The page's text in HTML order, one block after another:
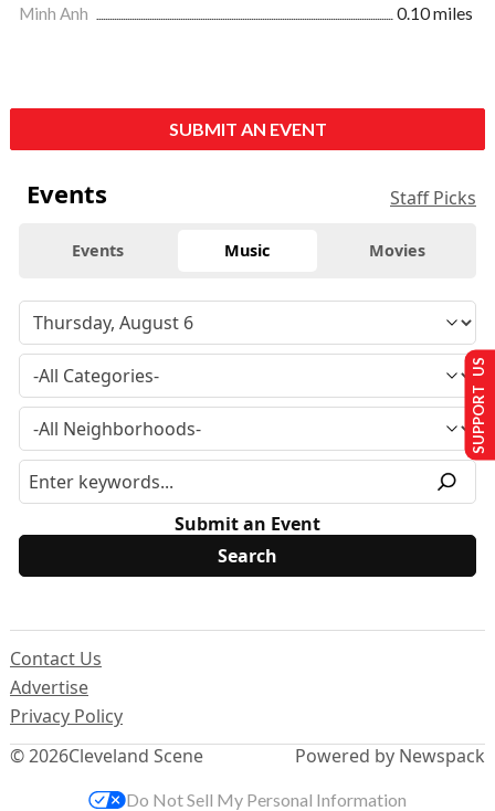
Minh Anh
0.10 miles
SUBMIT AN EVENT
Events Staff Picks
Events Music Movies
Submit an Event
© 2026Cleveland Scene
Contact Us
Advertise
Privacy Policy
Powered by Newspack
SUPPORT US
Do Not Sell My Personal Information